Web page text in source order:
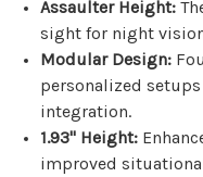
Assaulter Height:
sight for night
Modular Design:
personalized
integration.
1.93" Height:
improved